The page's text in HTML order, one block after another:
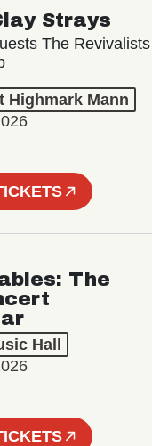
Strays
The Revivalists
Highmark Mann
The
Hall